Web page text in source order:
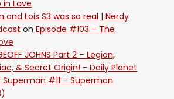
in Love
and Lois S3 was so real | Nerdy
on Episode #103 – The
JOHNS Part 2 – Legion,
& Secret Origin! - Daily Planet
#11 – Superman